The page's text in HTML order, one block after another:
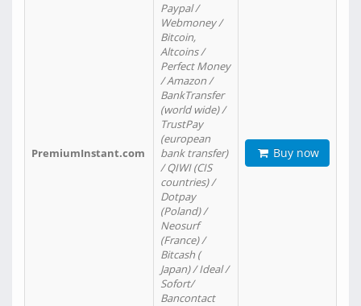
PremiumInstant.com
Paypal /
Webmoney /
Bitcoin,
Altcoins /
Perfect Money
/ Amazon /
BankTransfer
(world wide) /
TrustPay
(european
bank transfer)
/ QIWI (CIS
countries) /
Dotpay
(Poland) /
Neosurf
(France) /
Bitcash (
Japan) / Ideal /
Sofort/
Bancontact
Buy now